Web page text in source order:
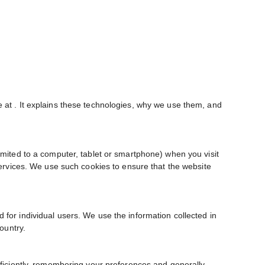
at . It explains these technologies, why we use them, and
to a computer, tablet or smartphone) when you visit
We use such cookies to ensure that the website
individual users. We use the information collected in